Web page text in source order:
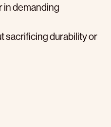
in demanding
sacrificing durability or